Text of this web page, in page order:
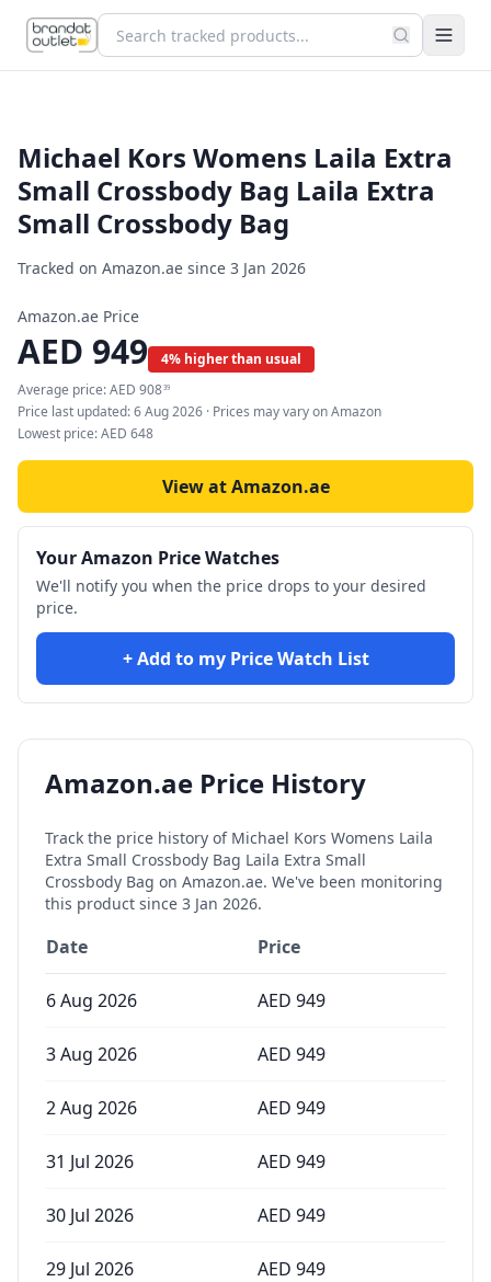
Michael Kors Womens Laila Extra
Small Crossbody Bag Laila Extra
Small Crossbody Bag
Tracked on Amazon.ae since 3 Jan 2026
Amazon.ae Price
AED 949
4% higher than usual
Average price:AED 90839
Price last updated:6 Aug 2026 · Prices may vary on Amazon
Lowest price:AED 648
View at Amazon.ae
Your Amazon Price Watches
We'll notify you when the price drops to your desired
price.
+ Add to my Price Watch List
Amazon.ae Price History
Track the price history of Michael Kors Womens Laila
Extra Small Crossbody Bag Laila Extra Small
Crossbody Bag on Amazon.ae. We've been monitoring
this product since 3 Jan 2026.
Date Price
6 Aug 2026 AED 949
3 Aug 2026 AED 949
2 Aug 2026 AED 949
31 Jul 2026 AED 949
30 Jul 2026 AED 949
29 Jul 2026 AED 949